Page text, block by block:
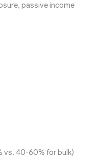
passive income
vs. 40-60% for bulk)